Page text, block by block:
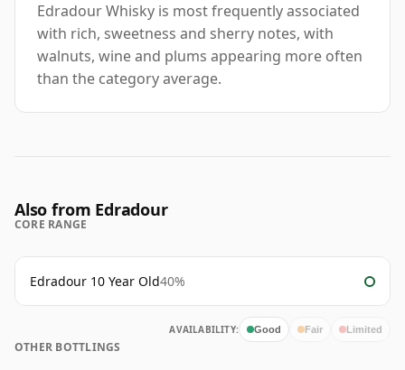
Edradour Whisky is most frequently associated
with rich, sweetness and sherry notes, with
walnuts, wine and plums appearing more often
than the category average.
Also from Edradour
CORE RANGE
Edradour 10 Year Old40%
AVAILABILITY: Good Fair Limited
OTHER BOTTLINGS